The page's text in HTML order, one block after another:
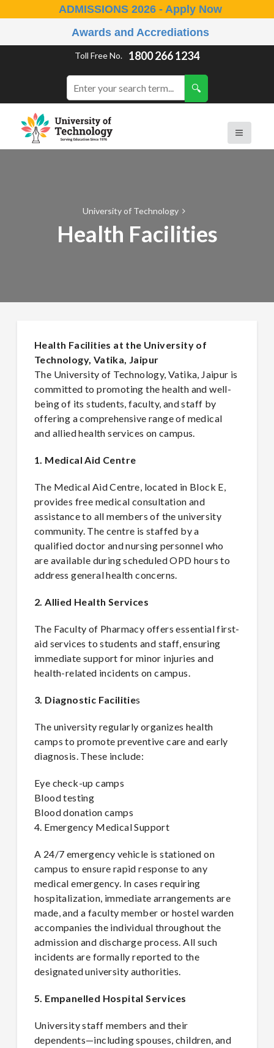
ADMISSIONS 2026 - Apply Now
Awards and Accrediations
Toll Free No. 1800 266 1234
University of Technology
Health Facilities
Health Facilities at the University of
Technology, Vatika, Jaipur
The University of Technology, Vatika, Jaipur is
committed to promoting the health and well-
being of its students, faculty, and staff by
offering a comprehensive range of medical
and allied health services on campus.
1. Medical Aid Centre
The Medical Aid Centre, located in Block E,
provides free medical consultation and
assistance to all members of the university
community. The centre is staffed by a
qualified doctor and nursing personnel who
are available during scheduled OPD hours to
address general health concerns.
2. Allied Health Services
The Faculty of Pharmacy offers essential first-
aid services to students and staff, ensuring
immediate support for minor injuries and
health-related incidents on campus.
3. Diagnostic Facilities
The university regularly organizes health
camps to promote preventive care and early
diagnosis. These include:
Eye check-up camps
Blood testing
Blood donation camps
4. Emergency Medical Support
A 24/7 emergency vehicle is stationed on
campus to ensure rapid response to any
medical emergency. In cases requiring
hospitalization, immediate arrangements are
made, and a faculty member or hostel warden
accompanies the individual throughout the
admission and discharge process. All such
incidents are formally reported to the
designated university authorities.
5. Empanelled Hospital Services
University staff members and their
dependents—including spouses, children, and